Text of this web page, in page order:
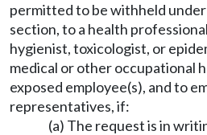
permitted to be withheld
section, to a health
hygienist, toxicologist, or
medical or other occupational
exposed employee(s), and to
representatives, if:
(a) The request is in